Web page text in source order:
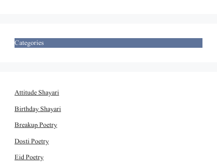
Categories
Attitude Shayari
Birthday Shayari
Breakup Poetry
Dosti Poetry
Eid Poetry